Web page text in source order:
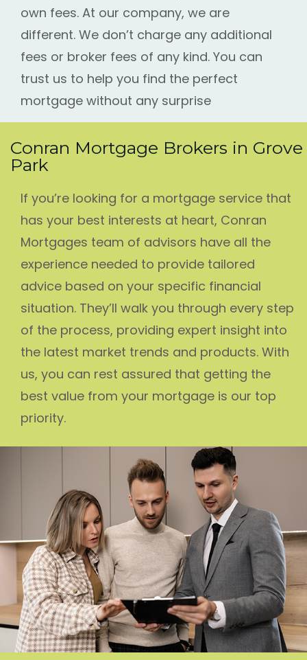
own fees. At our company, we are
different. We don’t charge any additional
fees or broker fees of any kind. You can
trust us to help you find the perfect
mortgage without any surprise
Conran Mortgage Brokers in Grove
Park
If you’re looking for a mortgage service that
has your best interests at heart, Conran
Mortgages team of advisors have all the
experience needed to provide tailored
advice based on your specific financial
situation. They’ll walk you through every step
of the process, providing expert insight into
the latest market trends and products. With
us, you can rest assured that getting the
best value from your mortgage is our top
priority.